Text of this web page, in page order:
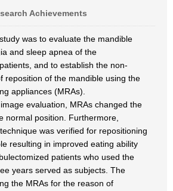
Achievements
was to evaluate the mandible
and sleep apnea of the
and to establish the non-
reposition of the mandible using the
appliances (MRAs).
evaluation, MRAs changed the
normal position. Furthermore,
was verified for repositioning
resulting in improved eating ability
patients who used the
years served as subjects. The
the MRAs for the reason of